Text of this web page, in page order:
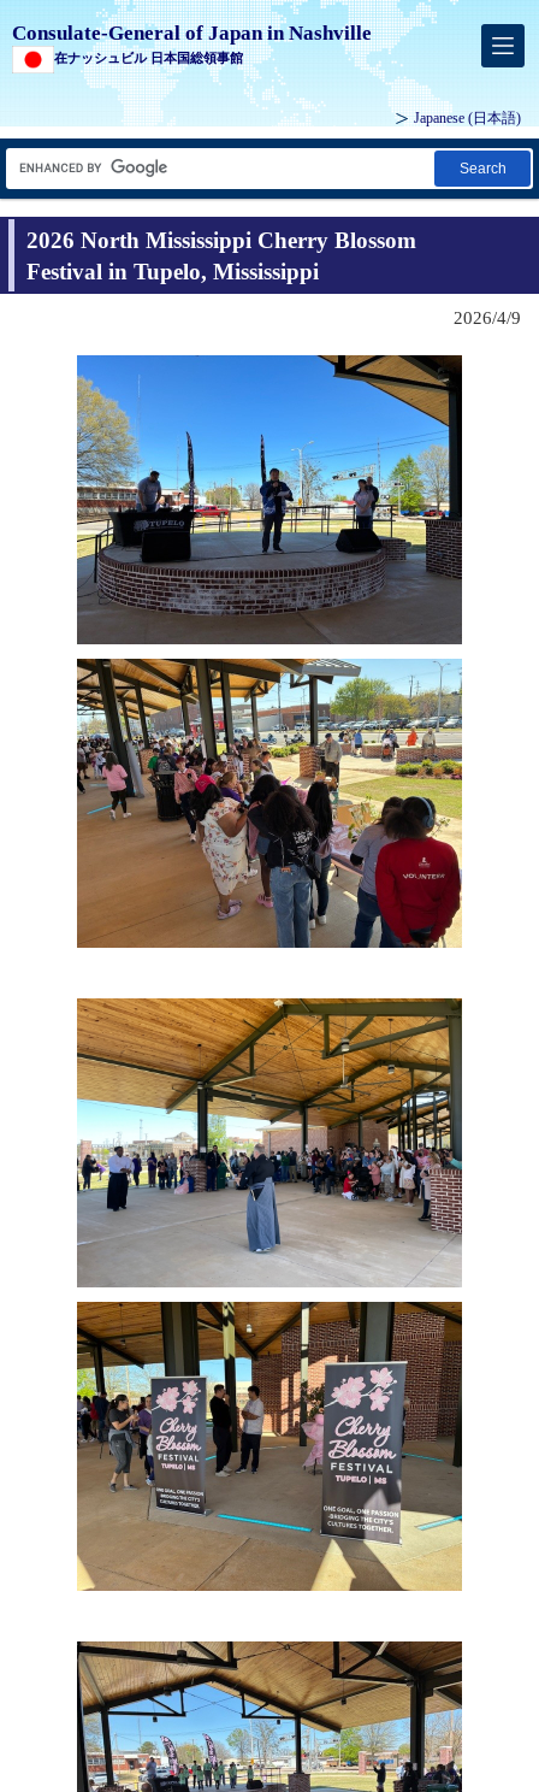
Consulate-General of Japan in Nashville
在ナッシュビル 日本国総領事館
Japanese (日本語)
Search
2026 North Mississippi Cherry Blossom
Festival in Tupelo, Mississippi
2026/4/9